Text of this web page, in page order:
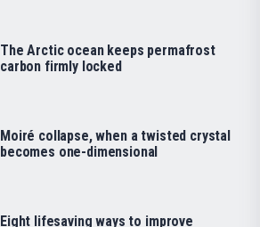
The Arctic ocean keeps permafrost
carbon firmly locked
Moiré collapse, when a twisted crystal
becomes one-dimensional
Eight lifesaving ways to improve